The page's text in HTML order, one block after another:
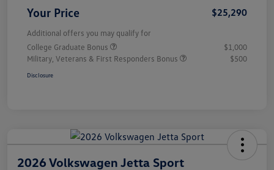
Your Price $25,290
Additional offers you may qualify for
College Graduate Bonus
$1,000
Military, Veterans & First Responders Bonus
$500
Disclosure
2026 Volkswagen Jetta Sport